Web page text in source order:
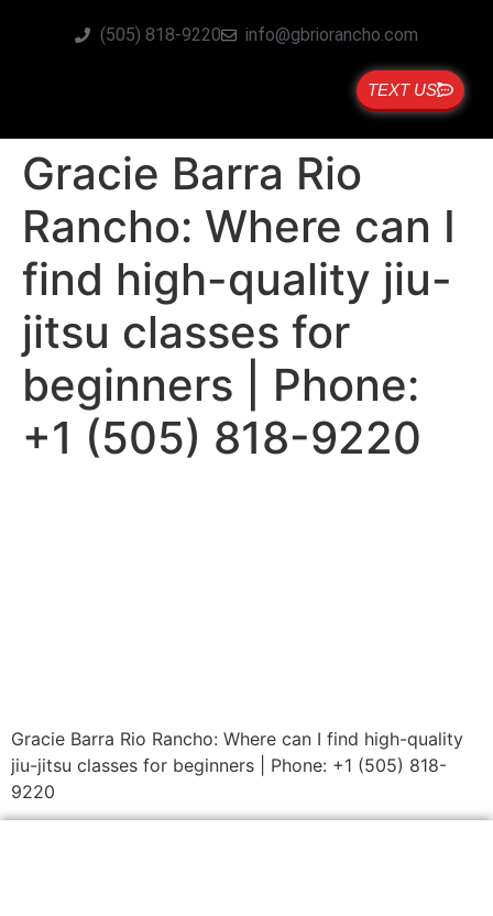
(505) 818-9220 info@gbriorancho.com
TEXT US
Gracie Barra Rio
Rancho: Where can I
find high-quality jiu-
jitsu classes for
beginners | Phone:
+1 (505) 818-9220
Gracie Barra Rio Rancho: Where can I find high-quality
jiu-jitsu classes for beginners | Phone: +1 (505) 818-
9220